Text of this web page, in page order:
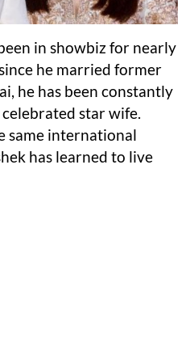
in showbiz for nearly
he married former
he has been constantly
star wife.
same international
has learned to live